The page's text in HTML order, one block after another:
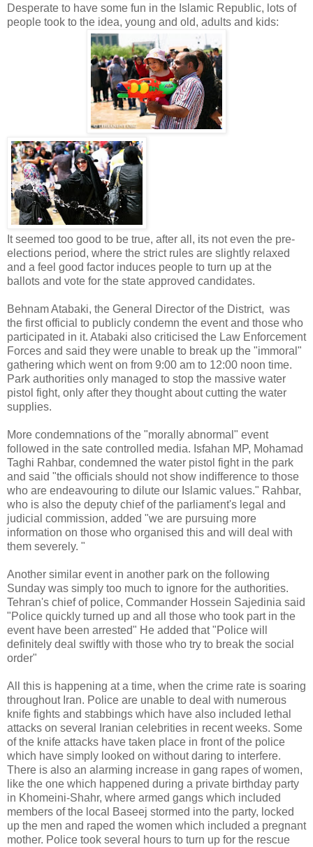
Desperate to have some fun in the Islamic Republic, lots of
people took to the idea, young and old, adults and kids:
It seemed too good to be true, after all, its not even the pre-
elections period, where the strict rules are slightly relaxed
and a feel good factor induces people to turn up at the
ballots and vote for the state approved candidates.
Behnam Atabaki, the General Director of the District, was
the first official to publicly condemn the event and those who
participated in it. Atabaki also criticised the Law Enforcement
Forces and said they were unable to break up the "immoral"
gathering which went on from 9:00 am to 12:00 noon time.
Park authorities only managed to stop the massive water
pistol fight, only after they thought about cutting the water
supplies.
More condemnations of the "morally abnormal" event
followed in the sate controlled media. Isfahan MP, Mohamad
Taghi Rahbar, condemned the water pistol fight in the park
and said "the officials should not show indifference to those
who are endeavouring to dilute our Islamic values." Rahbar,
who is also the deputy chief of the parliament's legal and
judicial commission, added "we are pursuing more
information on those who organised this and will deal with
them severely. "
Another similar event in another park on the following
Sunday was simply too much to ignore for the authorities.
Tehran's chief of police, Commander Hossein Sajedinia said
"Police quickly turned up and all those who took part in the
event have been arrested" He added that "Police will
definitely deal swiftly with those who try to break the social
order"
All this is happening at a time, when the crime rate is soaring
throughout Iran. Police are unable to deal with numerous
knife fights and stabbings which have also included lethal
attacks on several Iranian celebrities in recent weeks. Some
of the knife attacks have taken place in front of the police
which have simply looked on without daring to interfere.
There is also an alarming increase in gang rapes of women,
like the one which happened during a private birthday party
in Khomeini-Shahr, where armed gangs which included
members of the local Baseej stormed into the party, locked
up the men and raped the women which included a pregnant
mother. Police took several hours to turn up for the rescue